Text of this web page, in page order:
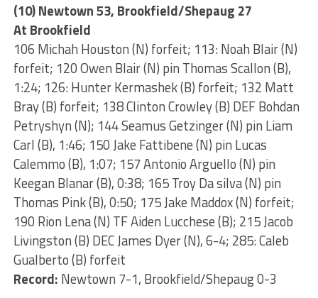
(10) Newtown 53, Brookfield/Shepaug 27
At Brookfield
106 Michah Houston (N) forfeit; 113: Noah Blair (N)
forfeit; 120 Owen Blair (N) pin Thomas Scallon (B),
1:24; 126: Hunter Kermashek (B) forfeit; 132 Matt
Bray (B) forfeit; 138 Clinton Crowley (B) DEF Bohdan
Petryshyn (N); 144 Seamus Getzinger (N) pin Liam
Carl (B), 1:46; 150 Jake Fattibene (N) pin Lucas
Calemmo (B), 1:07; 157 Antonio Arguello (N) pin
Keegan Blanar (B), 0:38; 165 Troy Da silva (N) pin
Thomas Pink (B), 0:50; 175 Jake Maddox (N) forfeit;
190 Rion Lena (N) TF Aiden Lucchese (B); 215 Jacob
Livingston (B) DEC James Dyer (N), 6-4; 285: Caleb
Gualberto (B) forfeit
Record: Newtown 7-1, Brookfield/Shepaug 0-3